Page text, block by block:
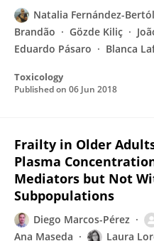
Natalia Fernández-
Brandão
Gözde Kiliç
Eduardo Pásaro
Blanca
Toxicology
Published on 06 Jun 2018
Frailty in Older
Plasma
Mediators but Not
Subpopulations
Diego Marcos-Pérez
Ana Maseda
Laura